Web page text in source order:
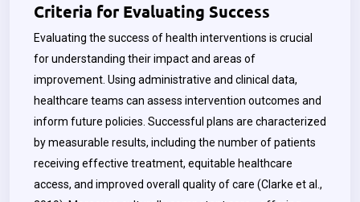
Criteria for Evaluating Success
Evaluating the success of health interventions is crucial
for understanding their impact and areas of
improvement. Using administrative and clinical data,
healthcare teams can assess intervention outcomes and
inform future policies. Successful plans are characterized
by measurable results, including the number of patients
receiving effective treatment, equitable healthcare
access, and improved overall quality of care (Clarke et al.,